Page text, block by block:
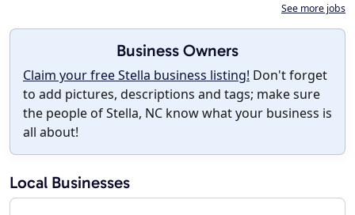
See more jobs
Business Owners
Claim your free Stella business listing! Don't forget
to add pictures, descriptions and tags; make sure
the people of Stella, NC know what your business is
all about!
Local Businesses